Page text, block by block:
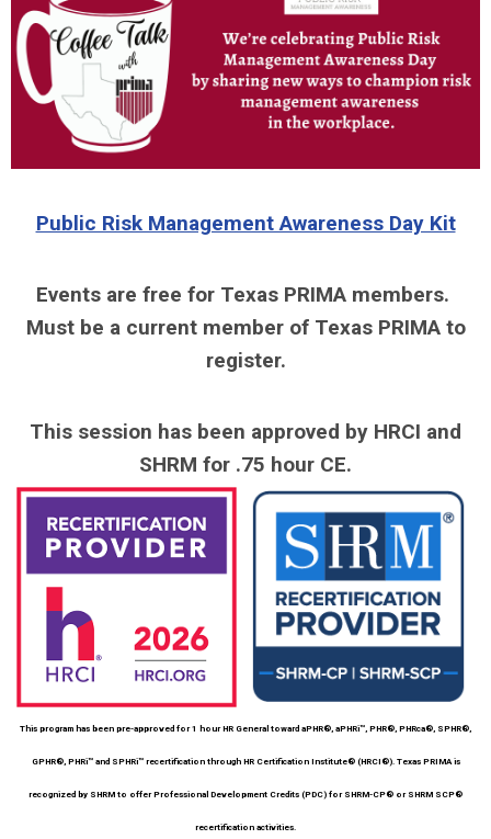
Public Risk Management Awareness Day Kit
Events are free for Texas PRIMA members.
Must be a current member of Texas PRIMA to
register.
This session has been approved by HRCI and
SHRM for .75 hour CE.
This program has been pre-approved for 1 hour HR General toward aPHR®, aPHRi™, PHR®, PHRca®, SPHR®,
GPHR®, PHRi™ and SPHRi™ recertification through HR Certification Institute® (HRCI®). Texas PRIMA is
recognized by SHRM to offer Professional Development Credits (PDC) for SHRM-CP® or SHRM SCP®
recertification activities.